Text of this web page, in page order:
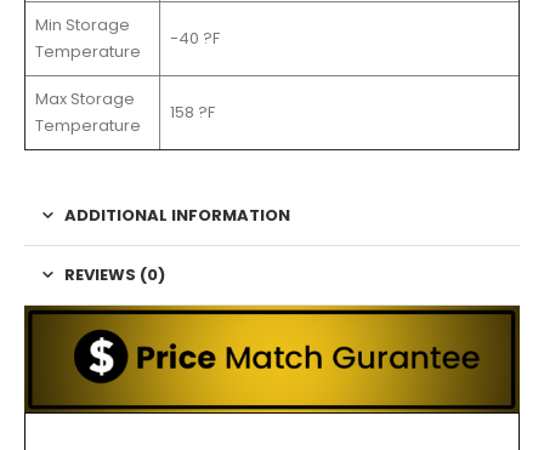
Min Storage
Temperature
-40 ?F
Max Storage
Temperature
158 ?F
ADDITIONAL INFORMATION
REVIEWS (0)